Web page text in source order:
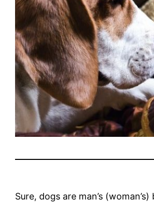
Sure, dogs are man’s